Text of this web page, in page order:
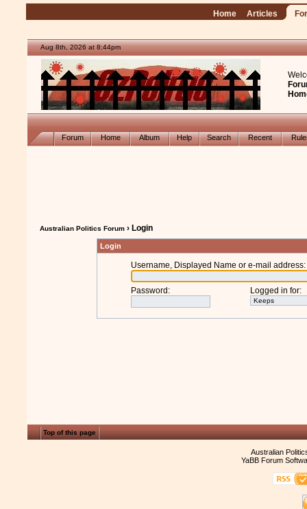
Home Articles
Aug 8th, 2026 at 8:44pm
Forum Home Album Help Search Recent
Australian Politics Forum › Login
Login
Username, Displayed Name or e-mail address:
Password : Logged in for:
Top of this page
Australian
YaBB Forum